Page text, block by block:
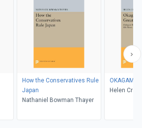
How the Conservatives Rule
Japan
Nathaniel Bowman Thayer
OKAGAMI,
Helen